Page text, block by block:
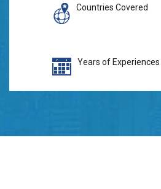
Countries Covered
Years of Experiences